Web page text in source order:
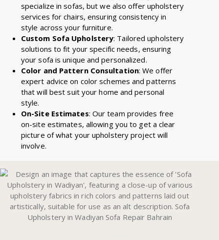
specialize in sofas, but we also offer upholstery
services for chairs, ensuring consistency in
style across your furniture.
Custom Sofa Upholstery: Tailored upholstery
solutions to fit your specific needs, ensuring
your sofa is unique and personalized.
Color and Pattern Consultation: We offer
expert advice on color schemes and patterns
that will best suit your home and personal
style.
On-Site Estimates: Our team provides free
on-site estimates, allowing you to get a clear
picture of what your upholstery project will
involve.